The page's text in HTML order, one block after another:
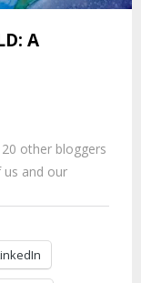
A
other bloggers
and our